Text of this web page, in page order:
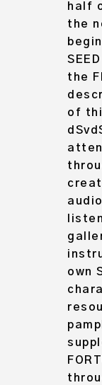
half
the
the
of
own